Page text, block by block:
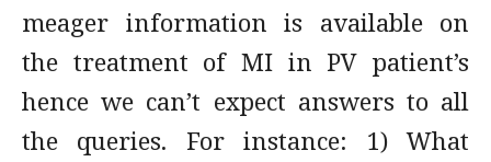
meager information is available on
the treatment of MI in PV patient’s
hence we can’t expect answers to all
the queries. For instance: 1) What